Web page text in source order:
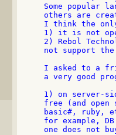
Some popular
others are
I think the
1) it is not
2) Rebol
not support
I asked to a
a very good
1) on server-
free (and
basic#, ruby,
for example,
one does not